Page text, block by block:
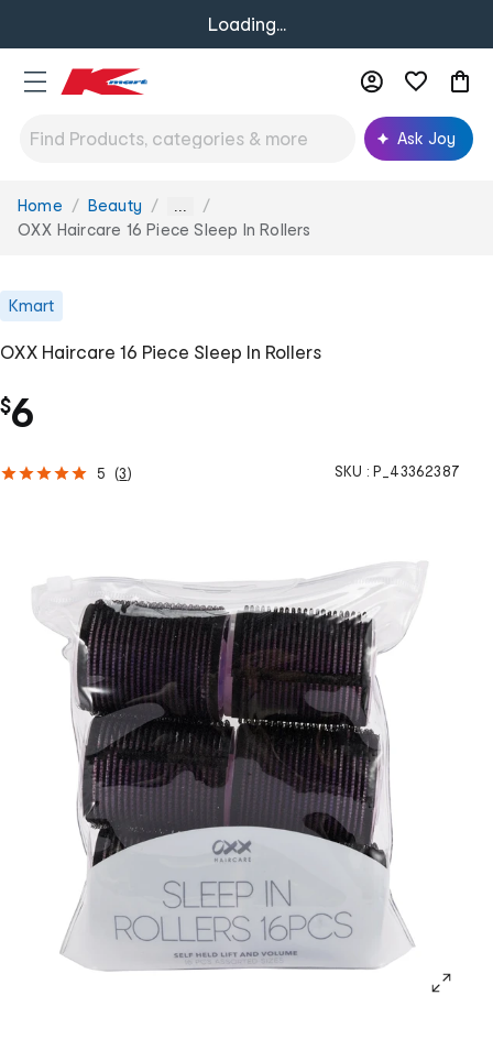
Loading...
Ask Joy
You
are
Home Beauty ...
OXX Haircare 16 Piece Sleep In Rollers
Kmart
OXX Haircare 16 Piece Sleep In Rollers
$6
5 (3) SKU : P_43362387